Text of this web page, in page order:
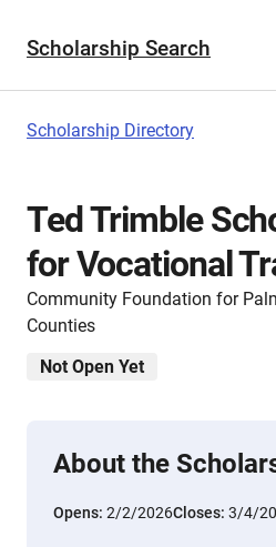
Scholarship Search
Scholarship Directory
Ted Trimble
for Vocational
Community Foundation for
Counties
Not Open Yet
About the
Opens: 2/2/2026Closes: 3/4/